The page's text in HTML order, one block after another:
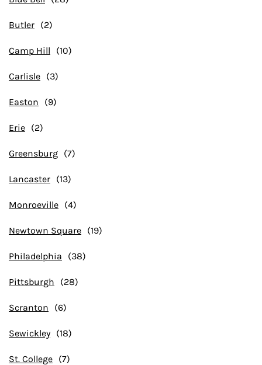
Butler
Camp Hill
Carlisle
Easton
Erie
Greensburg
Lancaster
Monroeville
Newtown Square
Philadelphia
Pittsburgh
Scranton
Sewickley
St. College